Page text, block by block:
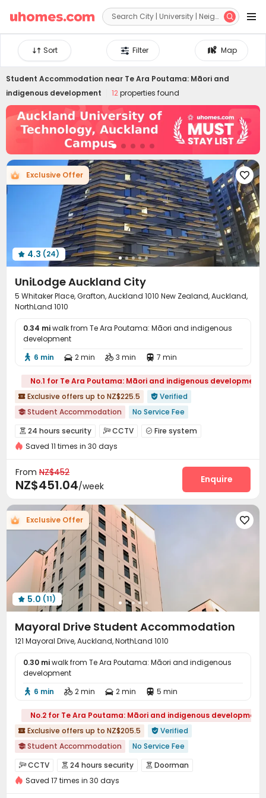
 
Map
Filter
Sort
Student Accommodation near Te Ara Poutama: Māori and
indigenous development
12properties found
Exclusive Offer 
 4.3 (24)
UniLodge Auckland City
5 Whitaker Place, Grafton, Auckland 1010 New Zealand, Auckland,
NorthLand 1010
0.34 miwalk from Te Ara Poutama: Māori and indigenous
development
 6 min  2 min  3 min  7 min
No.1 for Te Ara Poutama: Māori and indigenous development
 Exclusive offers up to NZ$225.5  Verified
 Student Accommodation
No Service Fee
2026 Semester 2 booking
Dry Wet Separation
Near Fast Food
Near Chinese Supermarket
 24 hours security CCTV  Fire system
Video Surveillance Controlled Access
Pest Control
Elevator Wi-Fi Laundry Room
Dining Hall Street Parking Communal Kitchen
 Bike Storage Lobby Vending Machine
Study Room Trash Room 
Conference Room Gym Pool Table
 Outdoor Grilling Area Outdoor Lounge
Saved 11 times in 30 days
From NZ$452
NZ$451.04/week
Enquire
Exclusive Offer 
 5.0 (11)
Mayoral Drive Student Accommodation
121 Mayoral Drive, Auckland, NorthLand 1010
0.30 miwalk from Te Ara Poutama: Māori and indigenous
development
 6 min  2 min  2 min  5 min
No.2 for Te Ara Poutama: Māori and indigenous development
 Exclusive offers up to NZ$205.5  Verified
 Student Accommodation
No Service Fee
Daily Laundry Cleaning
Near Fitness Center
Near Fast Food
Near Shopping Center
CCTV  24 hours security  Doorman
Controlled Access Fire system
Saved 17 times in 30 days